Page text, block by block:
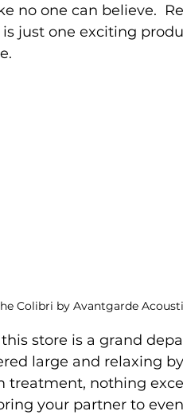
no one can believe.
just one exciting
Colibri by Avantgarde
this store is a grand
large and relaxing
treatment, nothing
your partner to